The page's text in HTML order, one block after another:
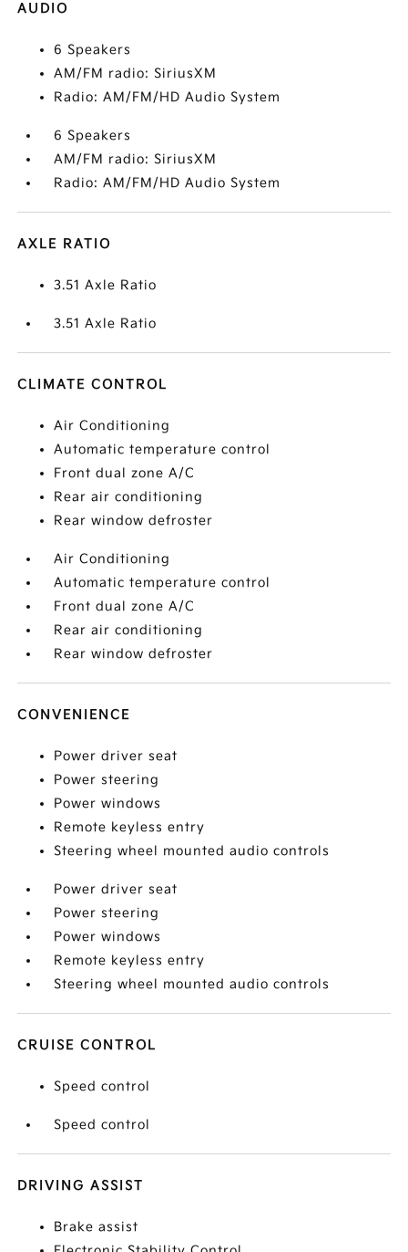
AUDIO
6 Speakers
AM/FM radio: SiriusXM
Radio: AM/FM/HD Audio System
6 Speakers
AM/FM radio: SiriusXM
Radio: AM/FM/HD Audio System
AXLE RATIO
3.51 Axle Ratio
3.51 Axle Ratio
CLIMATE CONTROL
Air Conditioning
Automatic temperature control
Front dual zone A/C
Rear air conditioning
Rear window defroster
Air Conditioning
Automatic temperature control
Front dual zone A/C
Rear air conditioning
Rear window defroster
CONVENIENCE
Power driver seat
Power steering
Power windows
Remote keyless entry
Steering wheel mounted audio controls
Power driver seat
Power steering
Power windows
Remote keyless entry
Steering wheel mounted audio controls
CRUISE CONTROL
Speed control
Speed control
DRIVING ASSIST
Brake assist